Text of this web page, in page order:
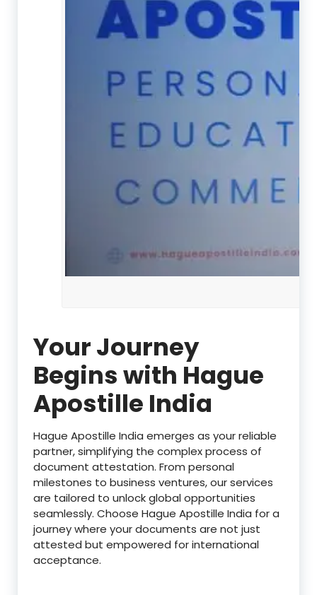
Your Journey
Begins with Hague
Apostille India
Hague Apostille India emerges as your reliable
partner, simplifying the complex process of
document attestation. From personal
milestones to business ventures, our services
are tailored to unlock global opportunities
seamlessly. Choose Hague Apostille India for a
journey where your documents are not just
attested but empowered for international
acceptance.